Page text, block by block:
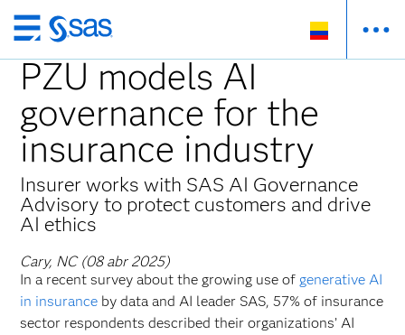
Ir
al
contenido
principal
PZU models AI
governance for the
insurance industry
Insurer works with SAS AI Governance
Advisory to protect customers and drive
AI ethics
Cary, NC (08 abr 2025)
In a recent survey about the growing use of generative AI
in insurance by data and AI leader SAS, 57% of insurance
sector respondents described their organizations’ AI